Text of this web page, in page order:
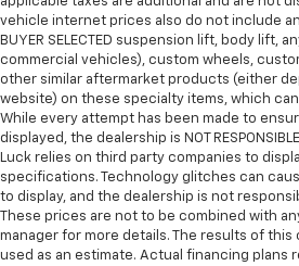
vehicle internet prices also do not include
BUYER SELECTED suspension lift, body lift,
commercial vehicles), custom wheels,
other similar aftermarket products (either
website) on these specialty items, which
While every attempt has been made to
displayed, the dealership is NOT
Luck relies on third party companies to
specifications. Technology glitches can
to display, and the dealership is not
These prices are not to be combined with
manager for more details. The results of
used as an estimate. Actual financing plans